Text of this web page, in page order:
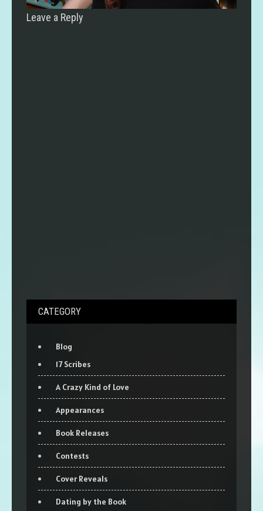
Leave a Reply
CATEGORY
Blog
17 Scribes
A Crazy Kind of Love
Appearances
Book Releases
Contests
Cover Reveals
Dating by the Book